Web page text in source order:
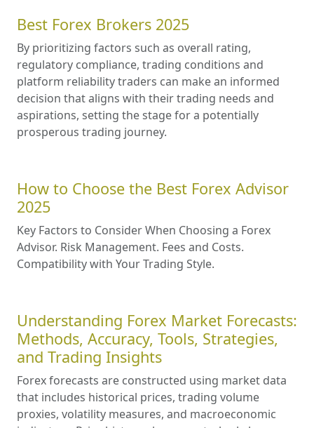
Best Forex Brokers 2025
By prioritizing factors such as overall rating,
regulatory compliance, trading conditions and
platform reliability traders can make an informed
decision that aligns with their trading needs and
aspirations, setting the stage for a potentially
prosperous trading journey.
How to Choose the Best Forex Advisor
2025
Key Factors to Consider When Choosing a Forex
Advisor. Risk Management. Fees and Costs.
Compatibility with Your Trading Style.
Understanding Forex Market Forecasts:
Methods, Accuracy, Tools, Strategies,
and Trading Insights
Forex forecasts are constructed using market data
that includes historical prices, trading volume
proxies, volatility measures, and macroeconomic